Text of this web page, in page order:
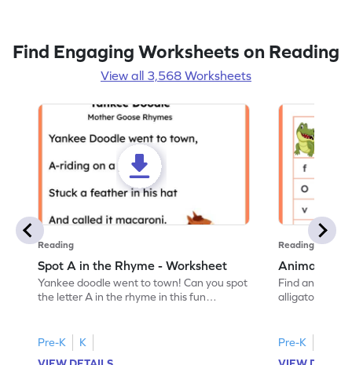
Find Engaging Worksheets on Reading
View all 3,568 Worksheets
Reading
Spot A in the Rhyme - Worksheet
Yankee doodle went to town! Can you spot
the letter A in the rhyme in this fun
Pre-K
K
Reading
Animal
Find and
alligator find
Pre-K